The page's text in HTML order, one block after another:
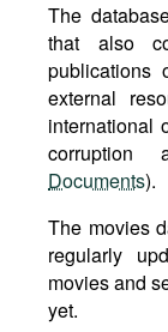
The
that also
publications
external
international
corruption
Documents).
The movies
regularly
movies and
yet.